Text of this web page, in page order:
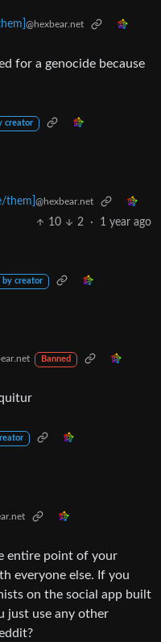
@hexbear.net
for a genocide because
creator
them] @hexbear.net
10 2 · 1 year ago
by creator
Banned
entire point of your
everyone else. If you
on the social app built
just use any other